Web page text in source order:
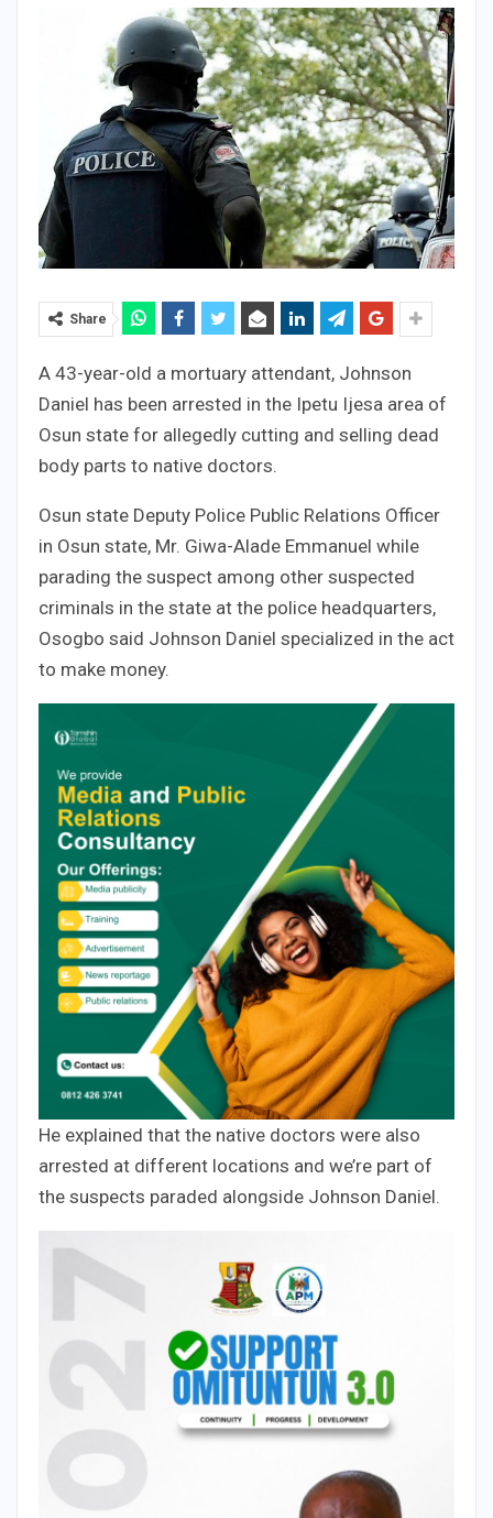
Share
A 43-year-old a mortuary attendant, Johnson
Daniel has been arrested in the Ipetu Ijesa area of
Osun state for allegedly cutting and selling dead
body parts to native doctors.
Osun state Deputy Police Public Relations Officer
in Osun state, Mr. Giwa-Alade Emmanuel while
parading the suspect among other suspected
criminals in the state at the police headquarters,
Osogbo said Johnson Daniel specialized in the act
to make money.
He explained that the native doctors were also
arrested at different locations and we’re part of
the suspects paraded alongside Johnson Daniel.